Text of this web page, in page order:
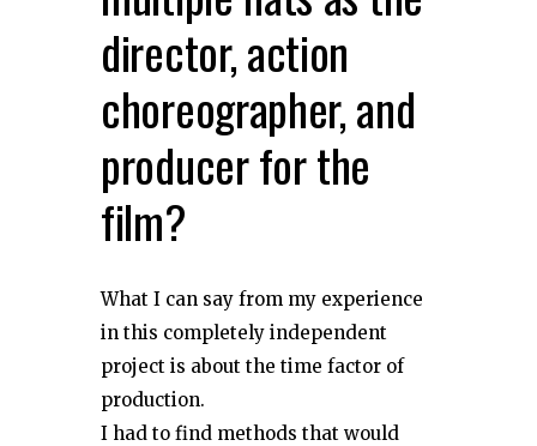
director, action
choreographer, and
producer for the
film?
What I can say from my experience
in this completely independent
project is about the time factor of
production.
I had to find methods that would